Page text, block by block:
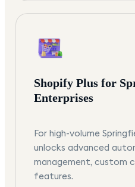
Shopify Plus for
Enterprises
For high-volume
unlocks advanced
management, custom
features.